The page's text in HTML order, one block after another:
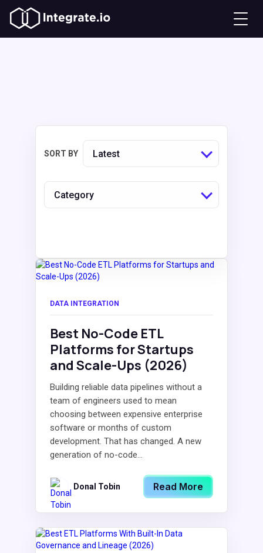
SORT BY Latest
Category
DATA INTEGRATION
Best No-Code ETL
Platforms for Startups
and Scale-Ups (2026)
Building reliable data pipelines without a
team of engineers used to mean
choosing between expensive enterprise
software or months of custom
development. That has changed. A new
generation of no-code...
Donal Tobin Read More